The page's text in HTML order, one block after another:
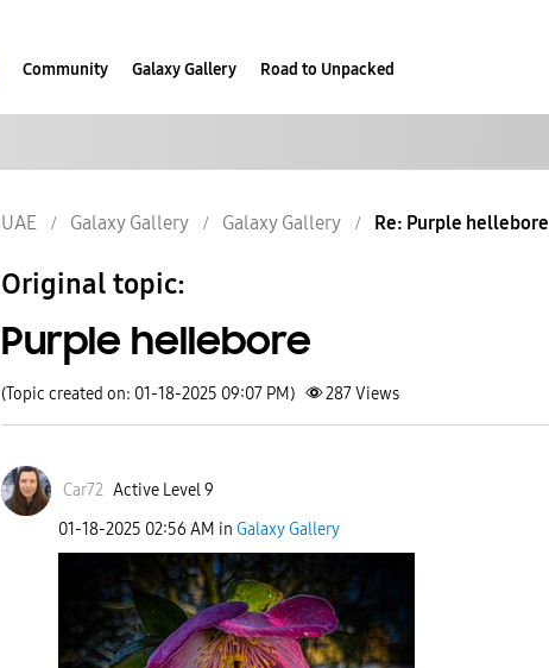
Community Galaxy Gallery Road to Unpacked
UAE Galaxy Gallery Galaxy Gallery Re: Purple hellebore
Original topic:
Purple hellebore
(Topic created on: 01-18-2025 09:07 PM) 287Views
Car72 Active Level 9
‎01-18-2025 02:56 AM in Galaxy Gallery